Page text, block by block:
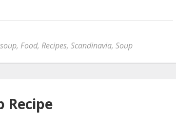
, Food, Recipes, Scandinavia, Soup
Recipe